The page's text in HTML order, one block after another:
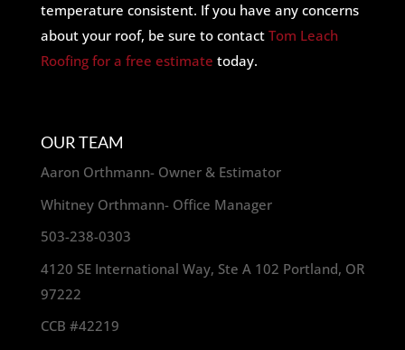
temperature consistent. If you have any concerns
about your roof, be sure to contact Tom Leach
Roofing for a free estimate today.
OUR TEAM
Aaron Orthmann- Owner & Estimator
Whitney Orthmann- Office Manager
503-238-0303
4120 SE International Way, Ste A 102 Portland, OR
97222
CCB #42219